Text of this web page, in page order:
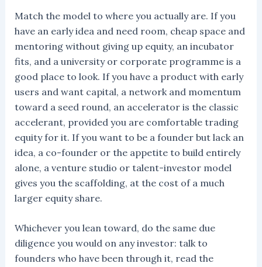
Match the model to where you actually are. If you
have an early idea and need room, cheap space and
mentoring without giving up equity, an incubator
fits, and a university or corporate programme is a
good place to look. If you have a product with early
users and want capital, a network and momentum
toward a seed round, an accelerator is the classic
accelerant, provided you are comfortable trading
equity for it. If you want to be a founder but lack an
idea, a co-founder or the appetite to build entirely
alone, a venture studio or talent-investor model
gives you the scaffolding, at the cost of a much
larger equity share.
Whichever you lean toward, do the same due
diligence you would on any investor: talk to
founders who have been through it, read the